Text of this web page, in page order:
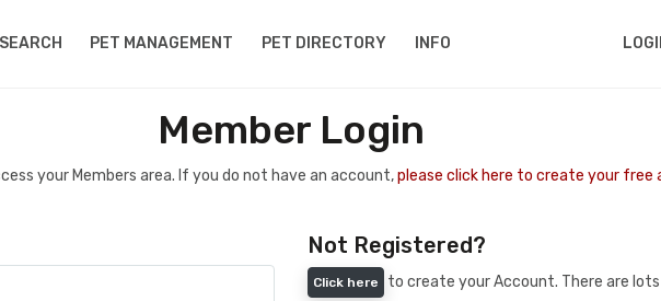
PET MANAGEMENT PET DIRECTORY INFO
Member Login
your Members area. If you do not have an account,please click here to create your free
Not Registered?
Click here
to create your Account. There are